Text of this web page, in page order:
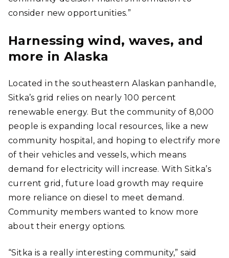
consider new opportunities.”
Harnessing wind, waves, and
more in Alaska
Located in the southeastern Alaskan panhandle,
Sitka’s grid relies on nearly 100 percent
renewable energy. But the community of 8,000
people is expanding local resources, like a new
community hospital, and hoping to electrify more
of their vehicles and vessels, which means
demand for electricity will increase. With Sitka’s
current grid, future load growth may require
more reliance on diesel to meet demand.
Community members wanted to know more
about their energy options.
“Sitka is a really interesting community,” said